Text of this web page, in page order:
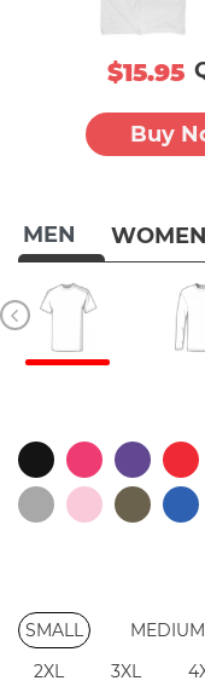
MEN WOMEN
SMALL MEDIUM
2XL
3XL
$15.95
Buy